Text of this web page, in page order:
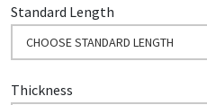
Standard Length
CHOOSE STANDARD LENGTH
Thickness